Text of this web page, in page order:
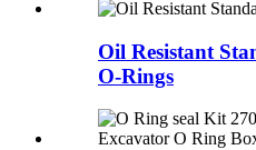
Oil Resistant
O-Rings